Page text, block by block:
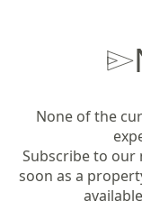
None of the
Subscribe to our
soon as a